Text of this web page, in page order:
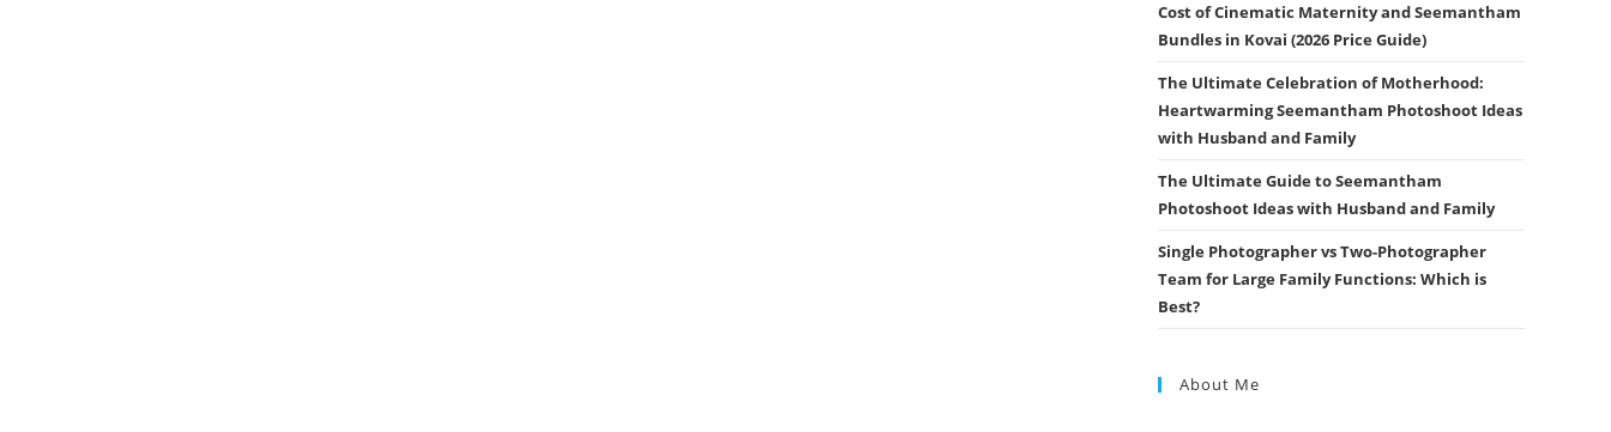
Cost of Cinematic Maternity and Seemantham
Bundles in Kovai (2026 Price Guide)
The Ultimate Celebration of Motherhood:
Heartwarming Seemantham Photoshoot Ideas
with Husband and Family
The Ultimate Guide to Seemantham
Photoshoot Ideas with Husband and Family
Single Photographer vs Two-Photographer
Team for Large Family Functions: Which is
Best?
About Me